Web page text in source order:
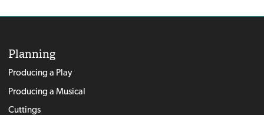
Planning
Producing a Play
Producing a Musical
Cuttings